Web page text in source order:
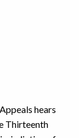
hears
Thirteenth